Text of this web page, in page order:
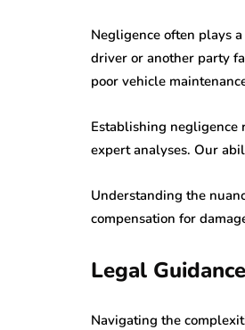
Negligence often plays
driver or another party
poor vehicle
Establishing negligence
expert analyses. Our
Understanding the
compensation for
Legal
Navigating the